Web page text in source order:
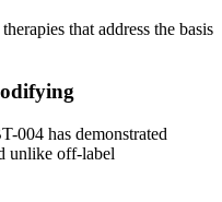
that address the basis
004 has demonstrated
unlike off-label